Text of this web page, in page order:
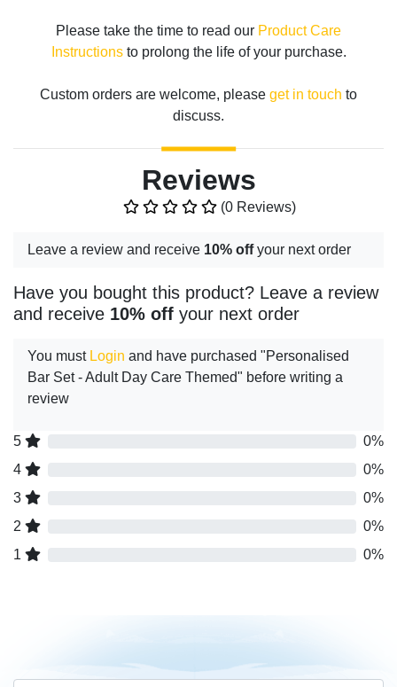
Please take the time to read our Product Care
Instructionsto prolong the life of your purchase.
Custom orders are welcome, please get in touch to
discuss.
Reviews
(0 Reviews)
Leave a review and receive 10% offyour next order
Have you bought this product? Leave a review
and receive 10% off your next order
You must Login and have purchased "Personalised
Bar Set - Adult Day Care Themed" before writing a
review
5
0%
4
0%
3
0%
2
0%
1
0%